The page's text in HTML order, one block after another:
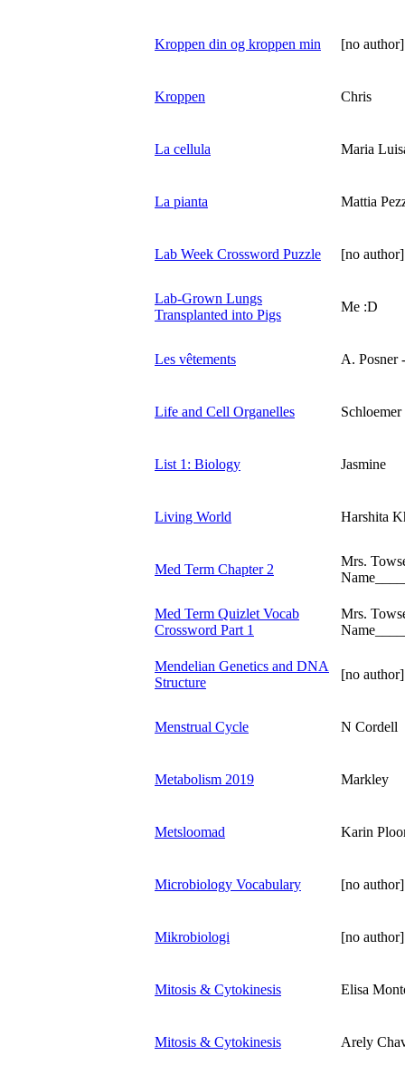
Kroppen din og kroppen min [no author]
Kroppen Chris
La cellula Maria
La pianta Mattia
Lab Week Crossword Puzzle [no author]
Lab-Grown Lungs
Transplanted into Pigs
Me :D
Les vêtements A. Posner
Life and Cell Organelles Schloemer
List 1: Biology Jasmine
Living World Harshita
Med Term Chapter 2
Mrs.
Med Term Quizlet Vocab
Crossword Part 1
Mrs.
Mendelian Genetics and DNA
Structure
[no author]
Menstrual Cycle N Cordell
Metabolism 2019 Markley
Metsloomad Karin
Microbiology Vocabulary [no author]
Mikrobiologi [no author]
Mitosis & Cytokinesis Elisa
Mitosis & Cytokinesis Arely